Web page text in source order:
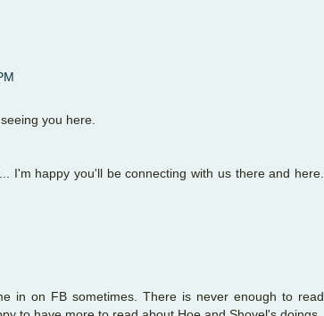
you here.
I'm happy you'll be connecting with us there and here.
in on FB sometimes. There is never enough to read